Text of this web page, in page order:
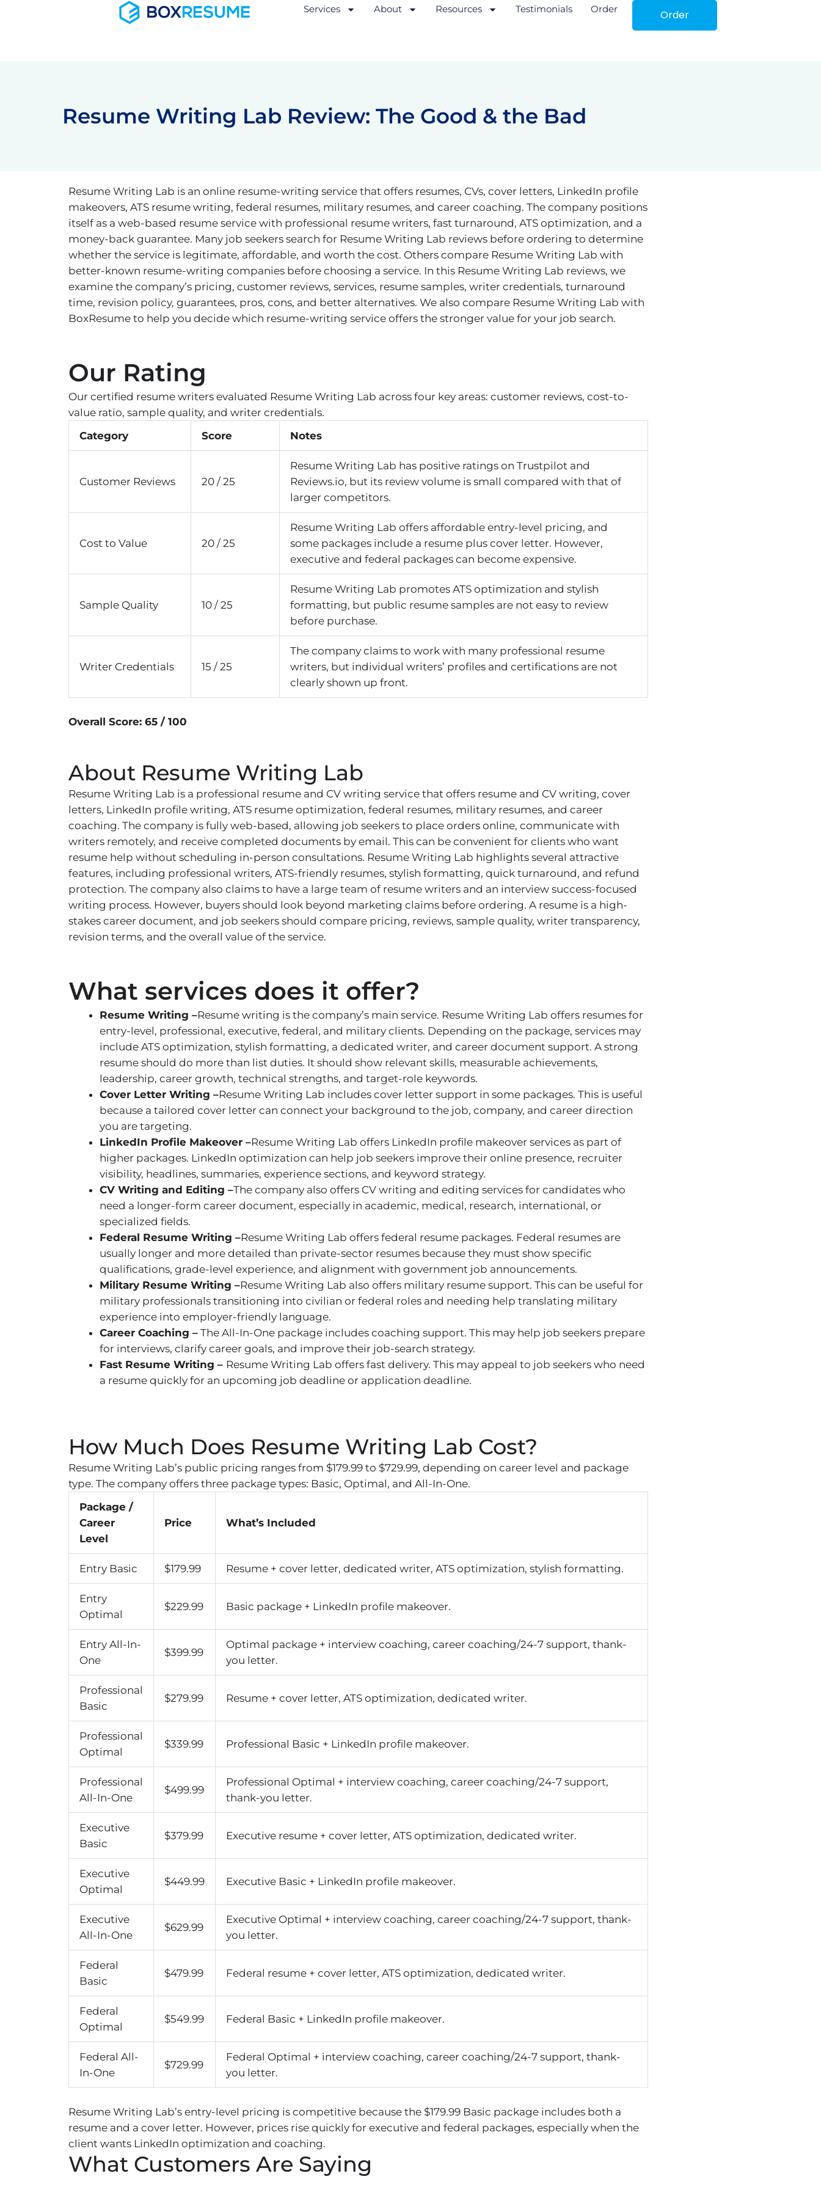
Services About Resources Testimonials Order Order
Resume Writing Lab Review: The Good & the Bad
Resume Writing Lab is an online resume-writing service that offers resumes, CVs, cover letters, LinkedIn profile
makeovers, ATS resume writing, federal resumes, military resumes, and career coaching. The company positions
itself as a web-based resume service with professional resume writers, fast turnaround, ATS optimization, and a
money-back guarantee. Many job seekers search for Resume Writing Lab reviews before ordering to determine
whether the service is legitimate, affordable, and worth the cost. Others compare Resume Writing Lab with
better-known resume-writing companies before choosing a service. In this Resume Writing Lab reviews, we
examine the company’s pricing, customer reviews, services, resume samples, writer credentials, turnaround
time, revision policy, guarantees, pros, cons, and better alternatives. We also compare Resume Writing Lab with
BoxResume to help you decide which resume-writing service offers the stronger value for your job search.
Our Rating
Our certified resume writers evaluated Resume Writing Lab across four key areas: customer reviews, cost-to-
value ratio, sample quality, and writer credentials.
Category
Score Notes
Customer Reviews 20 / 25
Resume Writing Lab has positive ratings on Trustpilot and
Reviews.io, but its review volume is small compared with that of
larger competitors.
Cost to Value 20 / 25
Resume Writing Lab offers affordable entry-level pricing, and
some packages include a resume plus cover letter. However,
executive and federal packages can become expensive.
Sample Quality 10 / 25
Resume Writing Lab promotes ATS optimization and stylish
formatting, but public resume samples are not easy to review
before purchase.
Writer Credentials 15 / 25
The company claims to work with many professional resume
writers, but individual writers’ profiles and certifications are not
clearly shown up front.
Overall Score: 65 / 100
About Resume Writing Lab
Resume Writing Lab is a professional resume and CV writing service that offers resume and CV writing, cover
letters, LinkedIn profile writing, ATS resume optimization, federal resumes, military resumes, and career
coaching. The company is fully web-based, allowing job seekers to place orders online, communicate with
writers remotely, and receive completed documents by email. This can be convenient for clients who want
resume help without scheduling in-person consultations. Resume Writing Lab highlights several attractive
features, including professional writers, ATS-friendly resumes, stylish formatting, quick turnaround, and refund
protection. The company also claims to have a large team of resume writers and an interview success-focused
writing process. However, buyers should look beyond marketing claims before ordering. A resume is a high-
stakes career document, and job seekers should compare pricing, reviews, sample quality, writer transparency,
revision terms, and the overall value of the service.
What services does it offer?
Resume Writing –Resume writing is the company’s main service. Resume Writing Lab offers resumes for
entry-level, professional, executive, federal, and military clients. Depending on the package, services may
include ATS optimization, stylish formatting, a dedicated writer, and career document support. A strong
resume should do more than list duties. It should show relevant skills, measurable achievements,
leadership, career growth, technical strengths, and target-role keywords.
Cover Letter Writing –Resume Writing Lab includes cover letter support in some packages. This is useful
because a tailored cover letter can connect your background to the job, company, and career direction
you are targeting.
LinkedIn Profile Makeover –Resume Writing Lab offers LinkedIn profile makeover services as part of
higher packages. LinkedIn optimization can help job seekers improve their online presence, recruiter
visibility, headlines, summaries, experience sections, and keyword strategy.
CV Writing and Editing –The company also offers CV writing and editing services for candidates who
need a longer-form career document, especially in academic, medical, research, international, or
specialized fields.
Federal Resume Writing –Resume Writing Lab offers federal resume packages. Federal resumes are
usually longer and more detailed than private-sector resumes because they must show specific
qualifications, grade-level experience, and alignment with government job announcements.
Military Resume Writing –Resume Writing Lab also offers military resume support. This can be useful for
military professionals transitioning into civilian or federal roles and needing help translating military
experience into employer-friendly language.
Career Coaching – The All-In-One package includes coaching support. This may help job seekers prepare
for interviews, clarify career goals, and improve their job-search strategy.
Fast Resume Writing – Resume Writing Lab offers fast delivery. This may appeal to job seekers who need
a resume quickly for an upcoming job deadline or application deadline.
How Much Does Resume Writing Lab Cost?
Resume Writing Lab’s public pricing ranges from $179.99 to $729.99, depending on career level and package
type. The company offers three package types: Basic, Optimal, and All-In-One.
Package /
Career
Level
Price What’s Included
Entry Basic $179.99 Resume + cover letter, dedicated writer, ATS optimization, stylish formatting.
Entry
Optimal
$229.99 Basic package + LinkedIn profile makeover.
Entry All-In-
One
$399.99
Optimal package + interview coaching, career coaching/24-7 support, thank-
you letter.
Professional
Basic
$279.99 Resume + cover letter, ATS optimization, dedicated writer.
Professional
Optimal
$339.99 Professional Basic + LinkedIn profile makeover.
Professional
All-In-One
$499.99
Professional Optimal + interview coaching, career coaching/24-7 support,
thank-you letter.
Executive
Basic
$379.99 Executive resume + cover letter, ATS optimization, dedicated writer.
Executive
Optimal
$449.99 Executive Basic + LinkedIn profile makeover.
Executive
All-In-One
$629.99
Executive Optimal + interview coaching, career coaching/24-7 support, thank-
you letter.
Federal
Basic
$479.99 Federal resume + cover letter, ATS optimization, dedicated writer.
Federal
Optimal
$549.99 Federal Basic + LinkedIn profile makeover.
Federal All-
In-One
$729.99
Federal Optimal + interview coaching, career coaching/24-7 support, thank-
you letter.
Resume Writing Lab’s entry-level pricing is competitive because the $179.99 Basic package includes both a
resume and a cover letter. However, prices rise quickly for executive and federal packages, especially when the
client wants LinkedIn optimization and coaching.
What Customers Are Saying